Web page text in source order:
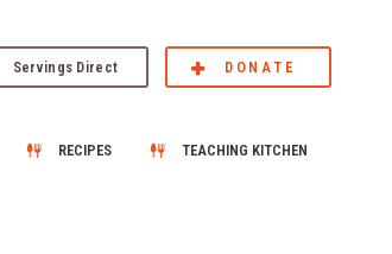
Servings Direct DONATE
RECIPES TEACHING KITCHEN